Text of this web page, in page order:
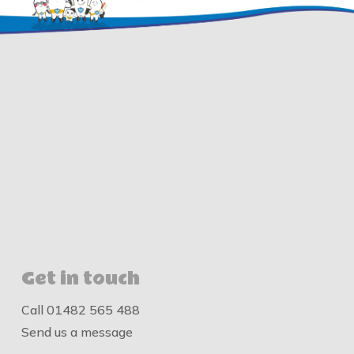
Get in touch
Call 01482 565 488
Send us a message